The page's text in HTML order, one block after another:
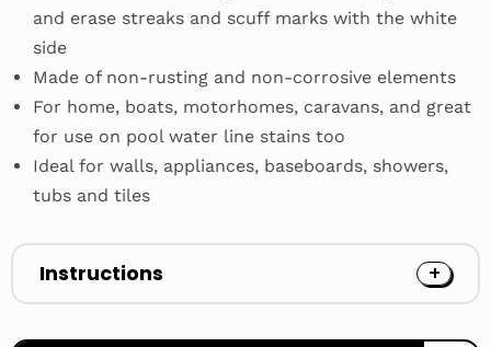
and erase streaks and scuff marks with the white
side
Made of non-rusting and non-corrosive elements
For home, boats, motorhomes, caravans, and great
for use on pool water line stains too
Ideal for walls, appliances, baseboards, showers,
tubs and tiles
Instructions